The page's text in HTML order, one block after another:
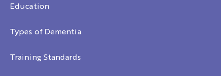
Education
Types of Dementia
Training Standards